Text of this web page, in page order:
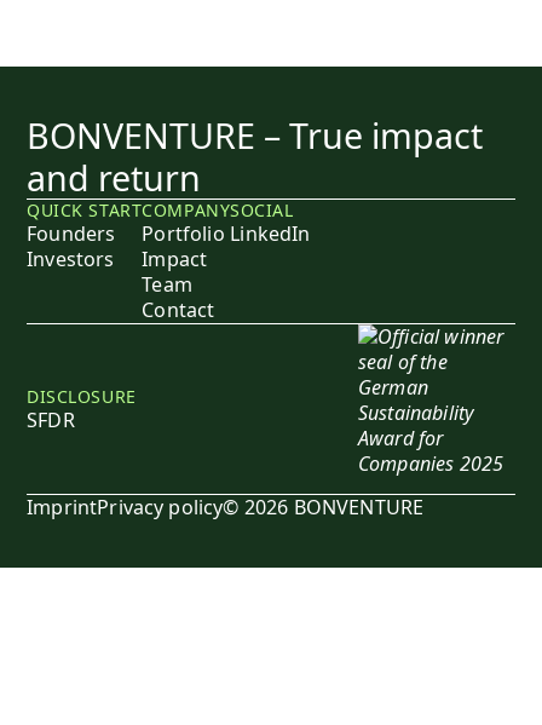
BONVENTURE – True impact
and return
QUICK START
Founders
Investors
COMPANY
Portfolio
Impact
Team
Contact
SOCIAL
LinkedIn
DISCLOSURE
SFDR
ImprintPrivacy policy© 2026 BONVENTURE